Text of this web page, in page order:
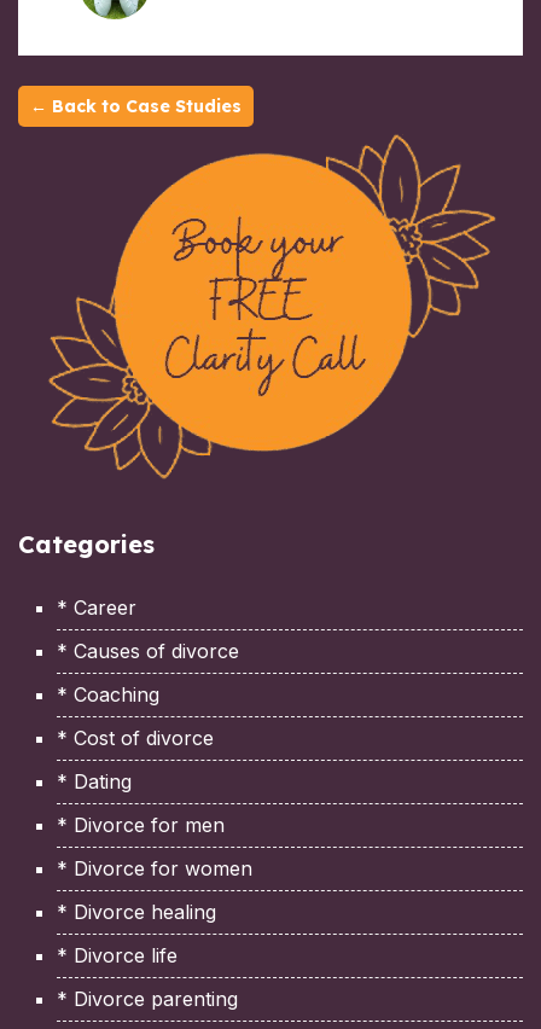
← Back to Case Studies
Categories
* Career
* Causes of divorce
* Coaching
* Cost of divorce
* Dating
* Divorce for men
* Divorce for women
* Divorce healing
* Divorce life
* Divorce parenting